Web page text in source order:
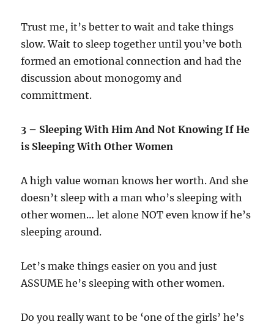
Trust me, it’s better to wait and take things
slow. Wait to sleep together until you’ve both
formed an emotional connection and had the
discussion about monogomy and
committment.
3 – Sleeping With Him And Not Knowing If He
is Sleeping With Other Women
A high value woman knows her worth. And she
doesn’t sleep with a man who’s sleeping with
other women… let alone NOT even know if he’s
sleeping around.
Let’s make things easier on you and just
ASSUME he’s sleeping with other women.
Do you really want to be ‘one of the girls’ he’s